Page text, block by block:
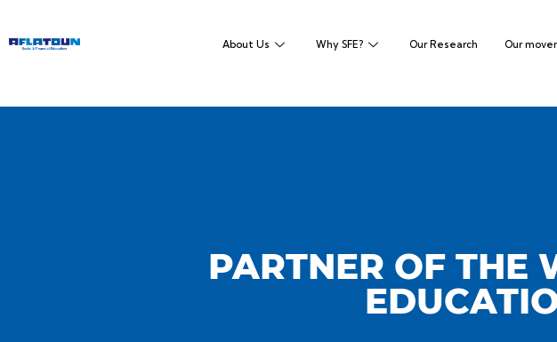
About Us Why SFE? Our Research Our
PARTNER OF THE